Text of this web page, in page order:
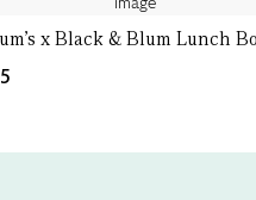
x Black & Blum Lunch